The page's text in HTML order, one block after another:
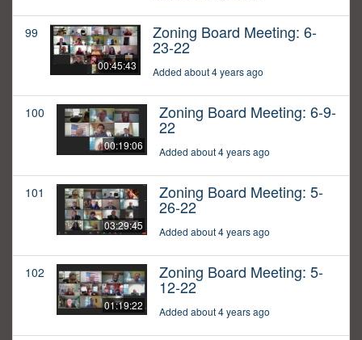
99
00:45:43
Zoning Board Meeting: 6-
23-22
Added about 4 years ago
100
00:19:06
Zoning Board Meeting: 6-9-
22
Added about 4 years ago
101
03:29:45
Zoning Board Meeting: 5-
26-22
Added about 4 years ago
102
01:19:22
Zoning Board Meeting: 5-
12-22
Added about 4 years ago